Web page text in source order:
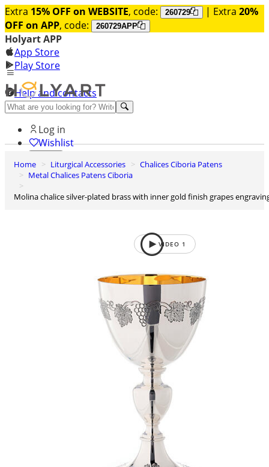
Extra 15% OFF on WEBSITE, code: 260729 | Extra 20%
OFF on APP, code: 260729APP
Holyart APP
App Store
Play Store
Help and contacts
Discover Premium
Log in
Wishlist
0
Basket
Home Liturgical Accessories
Chalices Ciboria Patens
Metal Chalices Patens Ciboria
Molina chalice silver-plated brass with inner gold finish grapes
VIDEO 1